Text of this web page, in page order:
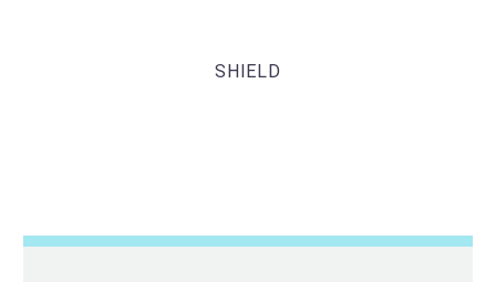
SHIELD